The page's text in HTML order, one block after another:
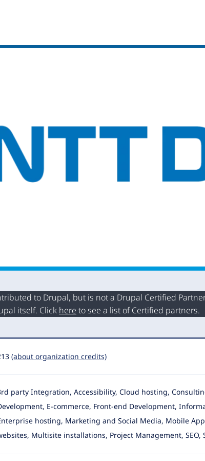
to Drupal, but is not a Drupal Certified
itself. Click here to see a list of Certified partners.
(about organization credits)
party Integration, Accessibility, Cloud hosting,
, E-commerce, Front-end Development,
hosting, Marketing and Social Media, Mobile
Multisite installations, Project Management,